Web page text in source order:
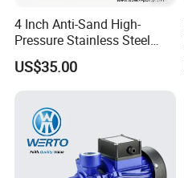
4 Inch Anti-Sand High-
Pressure Stainless Steel
Submersible Borehole Deep
Well Water Pump
US$35.00